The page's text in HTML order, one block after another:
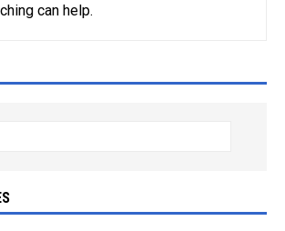
can help.